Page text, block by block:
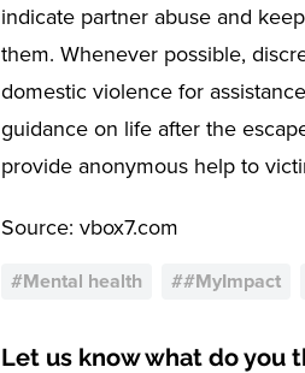
indicate partner abuse and
them. Whenever possible,
domestic violence for
guidance on life after the
provide anonymous help to
Source: vbox7.com
#Mental health ##MyImpact
Let us know what do you